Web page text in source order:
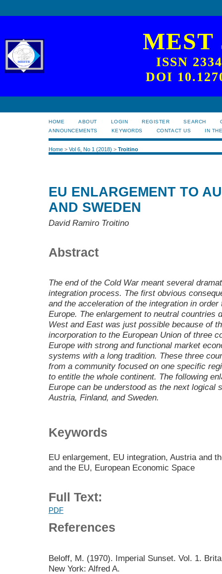
MEST
ISSN
DOI
HOME ABOUT LOGIN REGISTER SEARCH
ANNOUNCEMENTS
KEYWORDS CONTACT US IN
Home > Vol 6, No 1 (2018) > Troitino
EU ENLARGEMENT TO
AND SWEDEN
David Ramiro Troitino
Abstract
The end of the Cold War meant several
integration process. The first obvious
and the acceleration of the integration in
Europe. The enlargement to neutral countries
West and East was just possible because of
incorporation to the European Union of three
Europe with strong and functional market
systems with a long tradition. These three
from a community focused on one specific
to entitle the whole continent. The following
Europe can be understood as the next logical
Austria, Finland, and Sweden.
Keywords
EU enlargement, EU integration, Austria and
and the EU, European Economic Space
Full Text:
PDF
References
Beloff, M. (1970). Imperial Sunset. Vol. 1.
New York: Alfred A.